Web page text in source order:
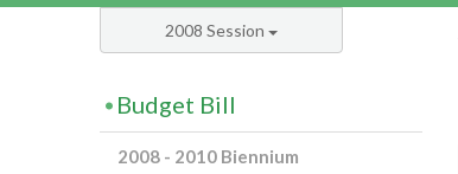
2008 Session
Budget Bill
2008 - 2010 Biennium